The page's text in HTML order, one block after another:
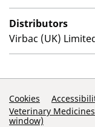
Distributors
Virbac (UK)
Support
Cookies
Veterinary
window)